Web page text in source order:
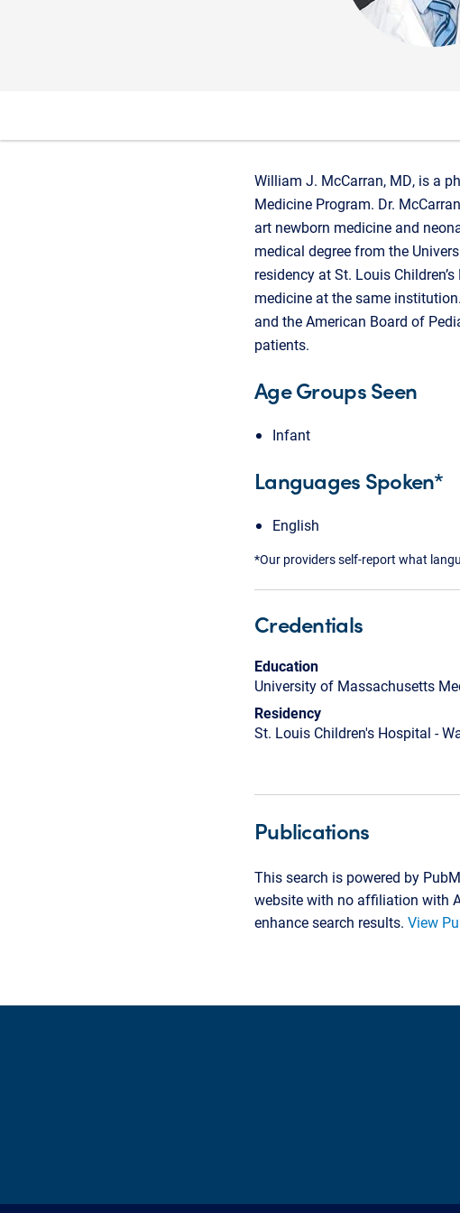
William J. McCarran, MD, is a
Medicine Program. Dr.
art newborn medicine and
medical degree from the
residency at St. Louis
medicine at the same
and the American Board of
patients.
Age Groups Seen
Infant
Languages Spoken*
English
*Our providers self-report what
Credentials
Education
University of Massachusetts
Residency
St. Louis Children's Hospital -
Publications
This search is powered by
website with no affiliation with
enhance search results. View